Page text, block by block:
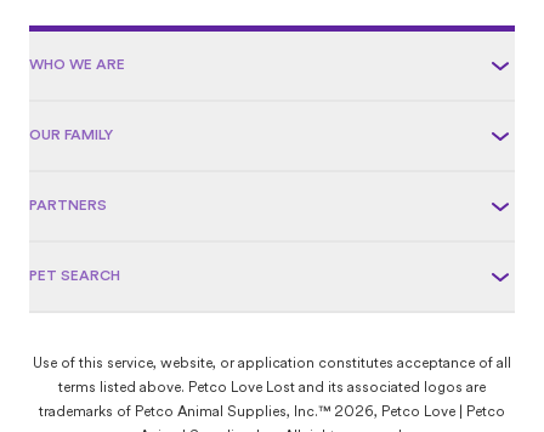
WHO WE ARE
OUR FAMILY
PARTNERS
PET SEARCH
Use of this service, website, or application constitutes acceptance of all
terms listed above. Petco Love Lost and its associated logos are
trademarks of Petco Animal Supplies, Inc.™ 2026, Petco Love | Petco